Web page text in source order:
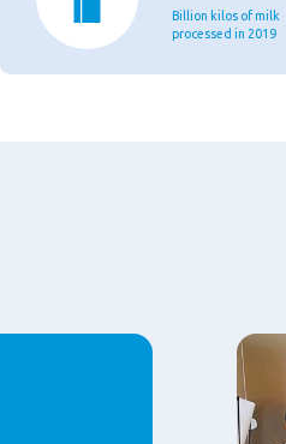
Billion kilos of milk
processed in 2019